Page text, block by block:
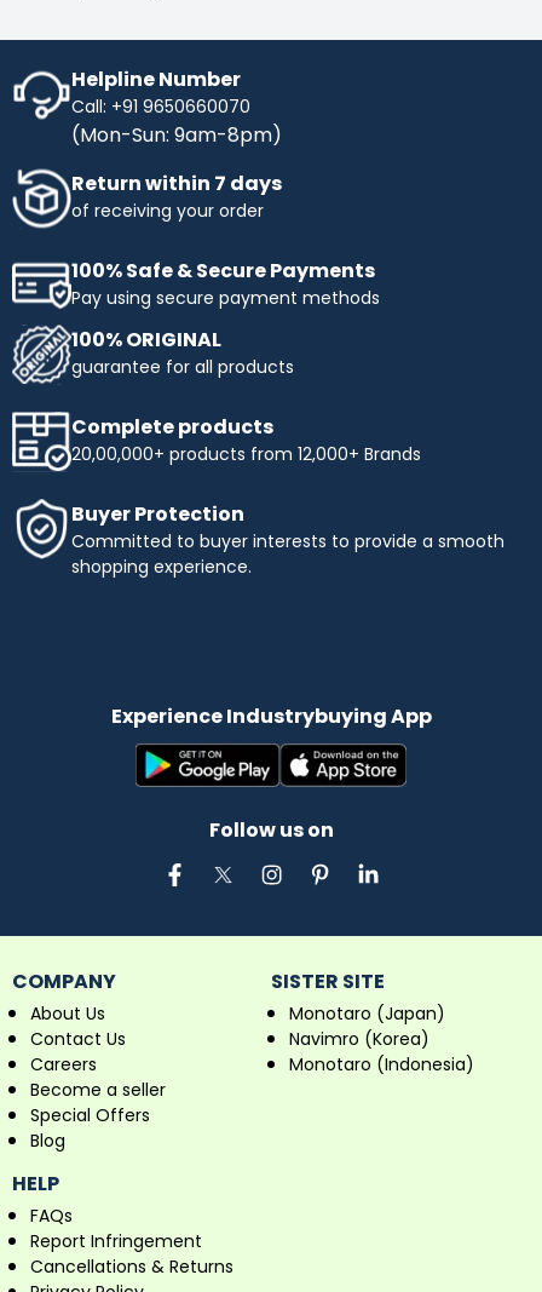
Helpline Number
Call: +91 9650660070
(Mon-Sun: 9am-8pm)
Return within 7 days
of receiving your order
100% Safe & Secure Payments
Pay using secure payment methods
100% ORIGINAL
guarantee for all products
Complete products
20,00,000+ products from 12,000+ Brands
Buyer Protection
Committed to buyer interests to provide a smooth
shopping experience.
Experience Industrybuying App
Follow us on
COMPANY
About Us
Contact Us
Careers
Become a seller
Special Offers
Blog
SISTER SITE
Monotaro (Japan)
Navimro (Korea)
Monotaro (Indonesia)
HELP
FAQs
Report Infringement
Cancellations & Returns